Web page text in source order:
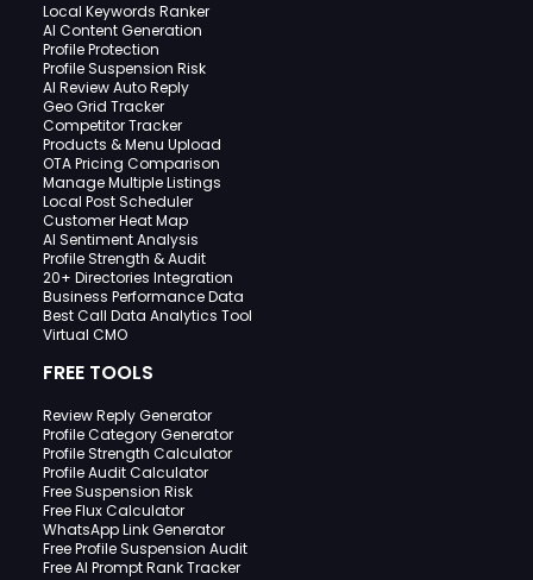
Local Keywords Ranker
AI Content Generation
Profile Protection
Profile Suspension Risk
AI Review Auto Reply
Geo Grid Tracker
Competitor Tracker
Products & Menu Upload
OTA Pricing Comparison
Manage Multiple Listings
Local Post Scheduler
Customer Heat Map
AI Sentiment Analysis
Profile Strength & Audit
20+ Directories Integration
Business Performance Data
Best Call Data Analytics Tool
Virtual CMO
FREE TOOLS
Review Reply Generator
Profile Category Generator
Profile Strength Calculator
Profile Audit Calculator
Free Suspension Risk
Free Flux Calculator
WhatsApp Link Generator
Free Profile Suspension Audit
Free AI Prompt Rank Tracker